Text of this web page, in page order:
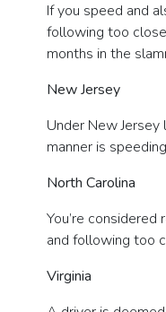
If you speed and
following too
months in the
New Jersey
Under New
manner is
North Carolina
You’re
and following too
Virginia